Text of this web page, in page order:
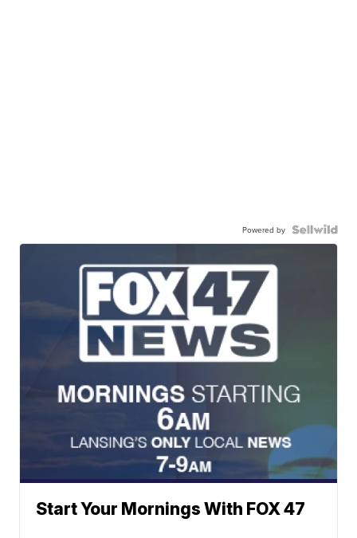
Powered by
Start Your Mornings With FOX 47